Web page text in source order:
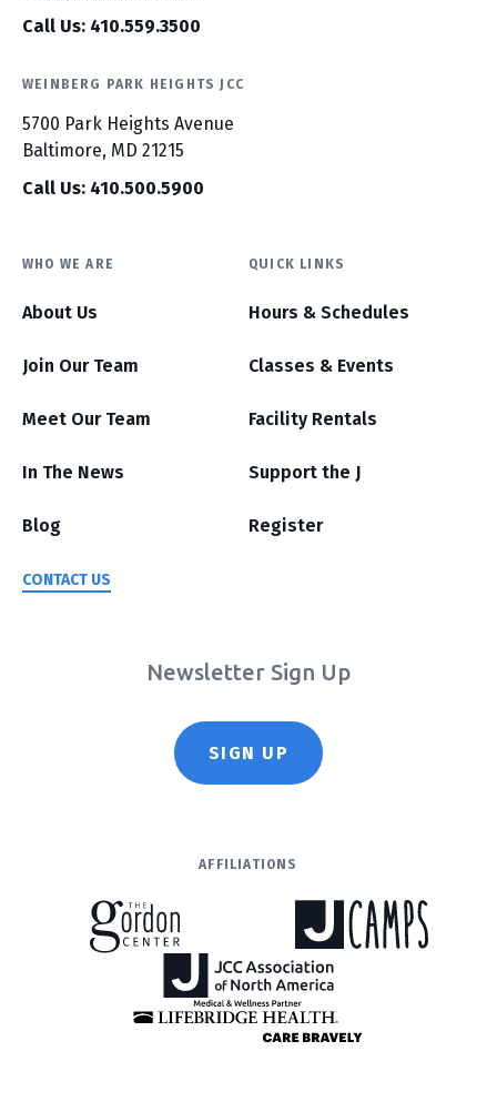
Call Us: 410.559.3500
WEINBERG PARK HEIGHTS JCC
5700 Park Heights Avenue
Baltimore, MD 21215
Call Us: 410.500.5900
WHO WE ARE
About Us
Join Our Team
Meet Our Team
In The News
Blog
CONTACT US
QUICK LINKS
Hours & Schedules
Classes & Events
Facility Rentals
Support the J
Register
Newsletter Sign Up
SIGN UP
AFFILIATIONS